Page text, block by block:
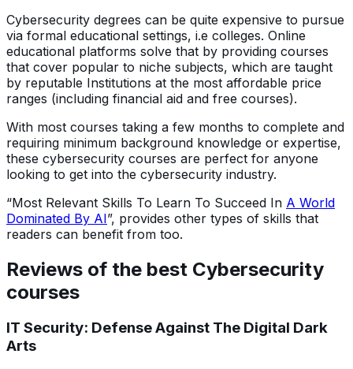
Cybersecurity degrees can be quite expensive to pursue
via formal educational settings, i.e colleges. Online
educational platforms solve that by providing courses
that cover popular to niche subjects, which are taught
by reputable Institutions at the most affordable price
ranges (including financial aid and free courses).
With most courses taking a few months to complete and
requiring minimum background knowledge or expertise,
these cybersecurity courses are perfect for anyone
looking to get into the cybersecurity industry.
“Most Relevant Skills To Learn To Succeed In A World
Dominated By AI”, provides other types of skills that
readers can benefit from too.
Reviews of the best Cybersecurity
courses
IT Security: Defense Against The Digital Dark
Arts